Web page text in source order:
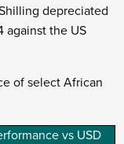
depreciated
against the US
of select African
vs USD